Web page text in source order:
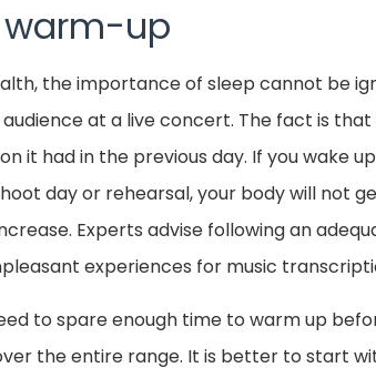
warm-up
the importance of sleep cannot be
at a live concert. The fact is
it had in the previous day. If you wake
day or rehearsal, your body will not
Experts advise following an
experiences for music
to spare enough time to warm up
the entire range. It is better to start